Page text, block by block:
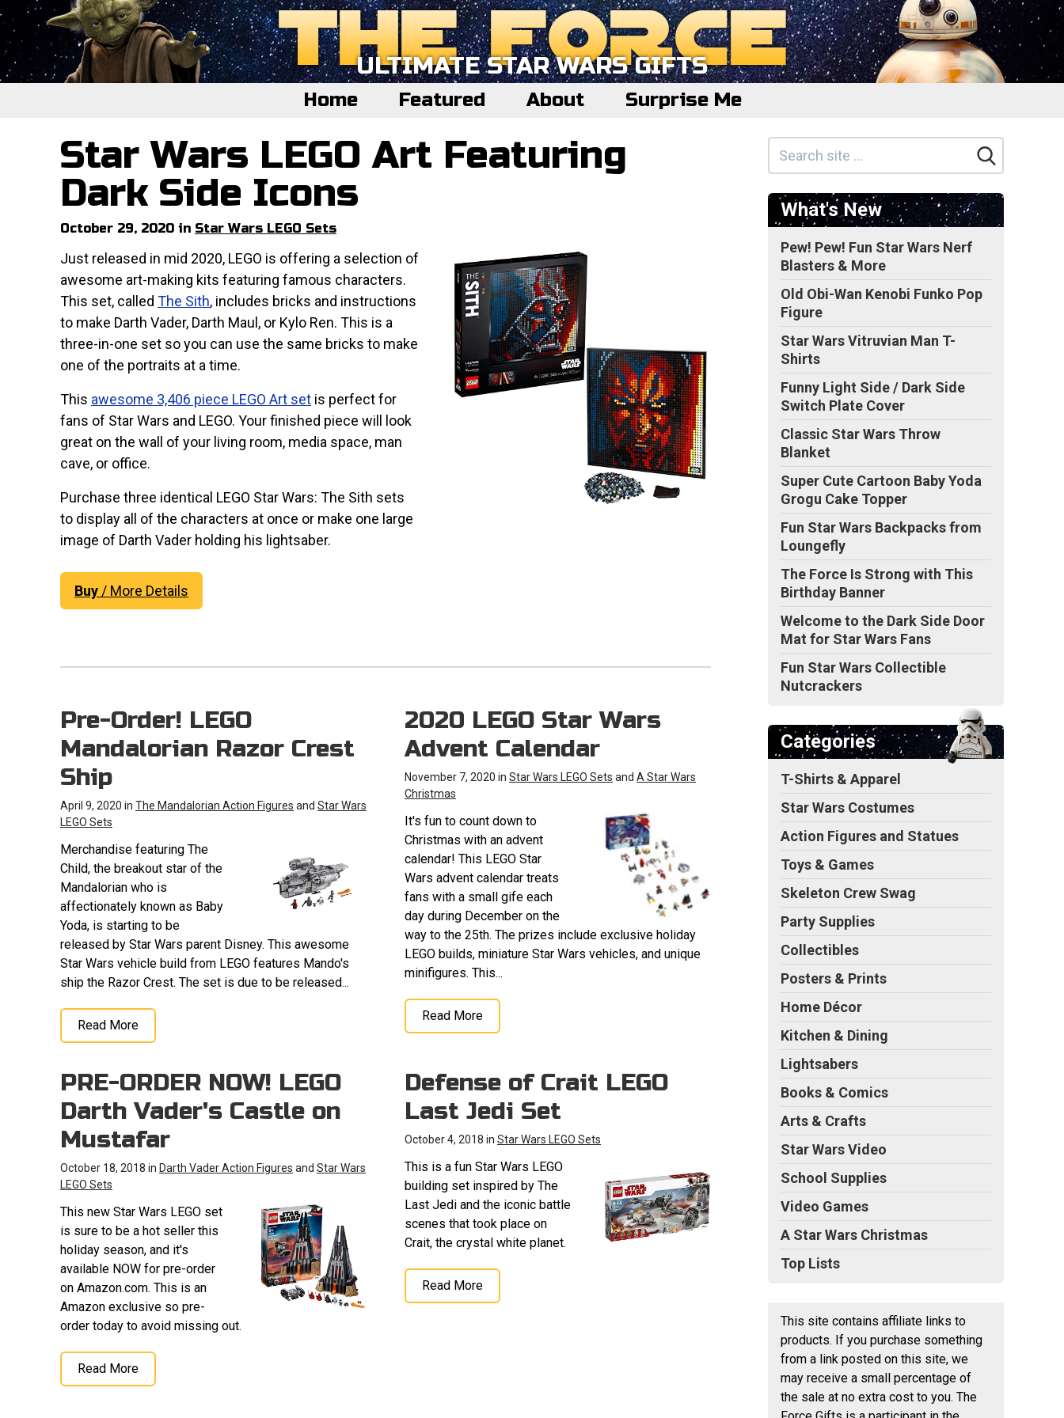
ULTIMATE STAR WARS GIFTS
Home Featured About Surprise Me
Home
Featured
About
Surprise Me
Star Wars LEGO Art Featuring
Dark Side Icons
October 29, 2020 in Star Wars LEGO Sets
Just released in mid 2020, LEGO is offering a selection of
awesome art-making kits featuring famous characters.
This set, called The Sith, includes bricks and instructions
to make Darth Vader, Darth Maul, or Kylo Ren. This is a
three-in-one set so you can use the same bricks to make
one of the portraits at a time.
This awesome 3,406 piece LEGO Art set is perfect for
fans of Star Wars and LEGO. Your finished piece will look
great on the wall of your living room, media space, man
cave, or office.
Purchase three identical LEGO Star Wars: The Sith sets
to display all of the characters at once or make one large
image of Darth Vader holding his lightsaber.
Buy / More Details
Pre-Order! LEGO
Mandalorian Razor Crest
Ship
April 9, 2020 in The Mandalorian Action Figures and Star Wars
LEGO Sets
Merchandise featuring The
Child, the breakout star of the
Mandalorian who is
affectionately known as Baby
Yoda, is starting to be
released by Star Wars parent Disney. This awesome
Star Wars vehicle build from LEGO features Mando's
ship the Razor Crest. The set is due to be released...
Read More
2020 LEGO Star Wars
Advent Calendar
November 7, 2020 in Star Wars LEGO Sets and A Star Wars
Christmas
It's fun to count down to
Christmas with an advent
calendar! This LEGO Star
Wars advent calendar treats
fans with a small gife each
day during December on the
way to the 25th. The prizes include exclusive holiday
LEGO builds, miniature Star Wars vehicles, and unique
minifigures. This...
Read More
PRE-ORDER NOW! LEGO
Darth Vader's Castle on
Mustafar
October 18, 2018 in Darth Vader Action Figures and Star Wars
LEGO Sets
This new Star Wars LEGO set
is sure to be a hot seller this
holiday season, and it's
available NOW for pre-order
on Amazon.com. This is an
Amazon exclusive so pre-
order today to avoid missing out.
Read More
Defense of Crait LEGO
Last Jedi Set
October 4, 2018 in Star Wars LEGO Sets
This is a fun Star Wars LEGO
building set inspired by The
Last Jedi and the iconic battle
scenes that took place on
Crait, the crystal white planet.
Read More
What's New
Pew! Pew! Fun Star Wars Nerf
Blasters & More
Old Obi-Wan Kenobi Funko Pop
Figure
Star Wars Vitruvian Man T-
Shirts
Funny Light Side / Dark Side
Switch Plate Cover
Classic Star Wars Throw
Blanket
Super Cute Cartoon Baby Yoda
Grogu Cake Topper
Fun Star Wars Backpacks from
Loungefly
The Force Is Strong with This
Birthday Banner
Welcome to the Dark Side Door
Mat for Star Wars Fans
Fun Star Wars Collectible
Nutcrackers
Categories
T-Shirts & Apparel
Star Wars Costumes
Action Figures and Statues
Toys & Games
Skeleton Crew Swag
Party Supplies
Collectibles
Posters & Prints
Home Décor
Kitchen & Dining
Lightsabers
Books & Comics
Arts & Crafts
Star Wars Video
School Supplies
Video Games
A Star Wars Christmas
Top Lists
This site contains affiliate links to
products. If you purchase something
from a link posted on this site, we
may receive a small percentage of
the sale at no extra cost to you. The